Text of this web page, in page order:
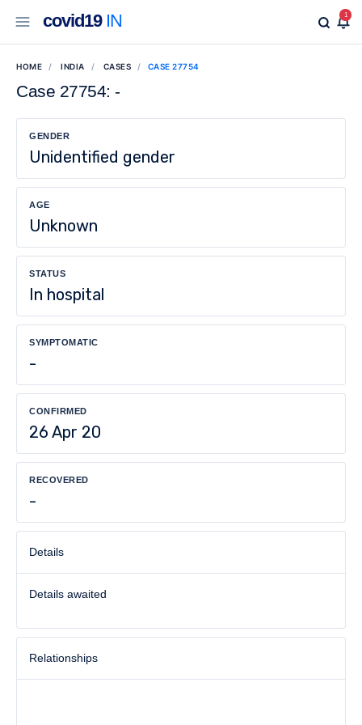
covid19IN 1
HOME INDIA CASES CASE 27754
Case 27754: -
GENDER
Unidentified gender
AGE
Unknown
STATUS
In hospital
SYMPTOMATIC
-
CONFIRMED
26 Apr 20
RECOVERED
-
Details
Details awaited
Relationships